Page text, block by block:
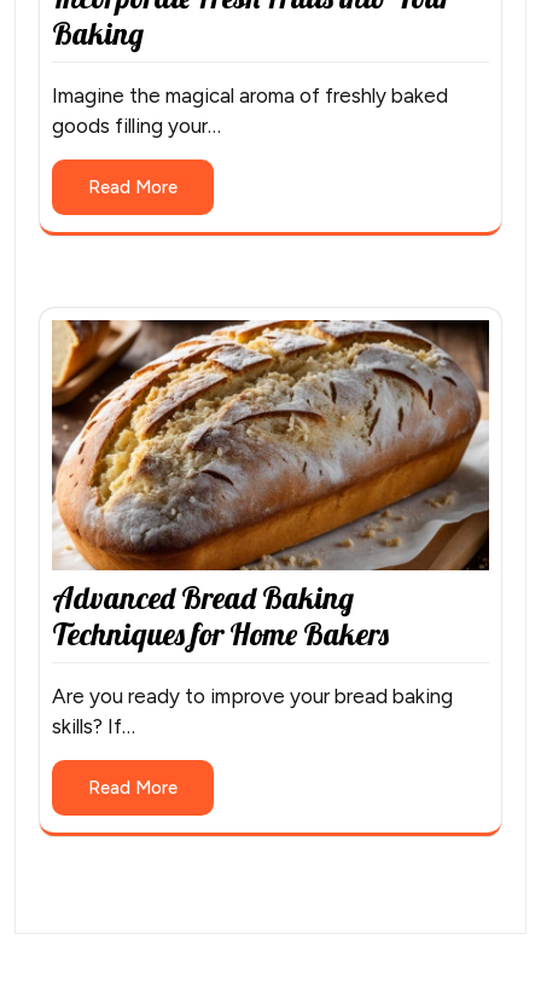
Baking
Imagine the magical aroma of freshly baked
goods filling your…
Read More
Advanced Bread Baking
Techniques for Home Bakers
Are you ready to improve your bread baking
skills? If…
Read More